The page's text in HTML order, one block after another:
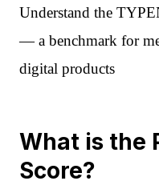
Understand the
— a benchmark for
digital products
What is the
Score?